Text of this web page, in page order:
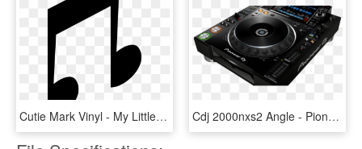
Cutie Mark Vinyl - My Little Pony Dj Pon 3 Cutie Mark, HD Png Download Cdj 2000nxs2 Angle - Pioneer Cdj-2000nxs2 Pro-dj Multi Player, HD Png Download